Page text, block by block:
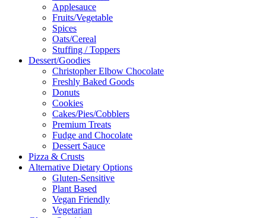
Applesauce
Fruits/Vegetable
Spices
Oats/Cereal
Stuffing / Toppers
Dessert/Goodies
Christopher Elbow Chocolate
Freshly Baked Goods
Donuts
Cookies
Cakes/Pies/Cobblers
Premium Treats
Fudge and Chocolate
Dessert Sauce
Pizza & Crusts
Alternative Dietary Options
Gluten-Sensitive
Plant Based
Vegan Friendly
Vegetarian